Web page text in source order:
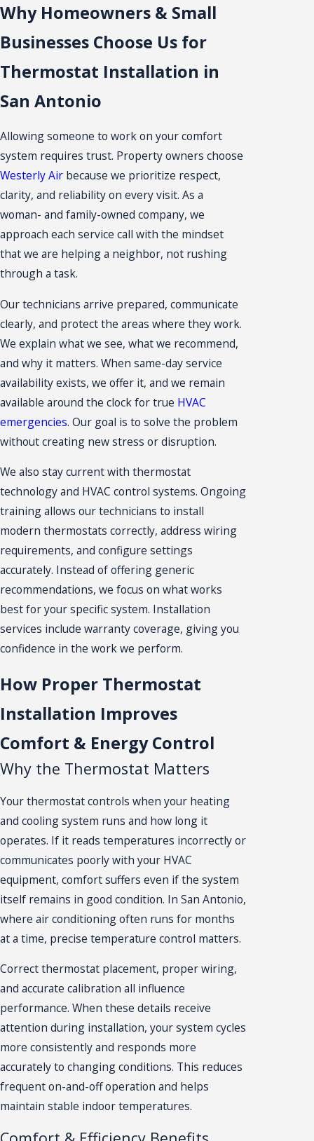
Why Homeowners & Small
Businesses Choose Us for
Thermostat Installation in
San Antonio
Allowing someone to work on your comfort
system requires trust. Property owners choose
Westerly Air because we prioritize respect,
clarity, and reliability on every visit. As a
woman- and family-owned company, we
approach each service call with the mindset
that we are helping a neighbor, not rushing
through a task.
Our technicians arrive prepared, communicate
clearly, and protect the areas where they work.
We explain what we see, what we recommend,
and why it matters. When same-day service
availability exists, we offer it, and we remain
available around the clock for true HVAC
emergencies. Our goal is to solve the problem
without creating new stress or disruption.
We also stay current with thermostat
technology and HVAC control systems. Ongoing
training allows our technicians to install
modern thermostats correctly, address wiring
requirements, and configure settings
accurately. Instead of offering generic
recommendations, we focus on what works
best for your specific system. Installation
services include warranty coverage, giving you
confidence in the work we perform.
How Proper Thermostat
Installation Improves
Comfort & Energy Control
Why the Thermostat Matters
Your thermostat controls when your heating
and cooling system runs and how long it
operates. If it reads temperatures incorrectly or
communicates poorly with your HVAC
equipment, comfort suffers even if the system
itself remains in good condition. In San Antonio,
where air conditioning often runs for months
at a time, precise temperature control matters.
Correct thermostat placement, proper wiring,
and accurate calibration all influence
performance. When these details receive
attention during installation, your system cycles
more consistently and responds more
accurately to changing conditions. This reduces
frequent on-and-off operation and helps
maintain stable indoor temperatures.